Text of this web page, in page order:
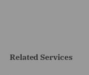
Related Services